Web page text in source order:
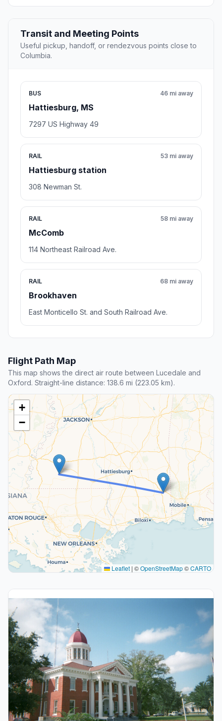
Transit and Meeting Points
Useful pickup, handoff, or rendezvous points close to
Columbia.
BUS
Hattiesburg, MS
46 mi away
7297 US Highway 49
RAIL
Hattiesburg station
53 mi away
308 Newman St.
RAIL
McComb
58 mi away
114 Northeast Railroad Ave.
RAIL
Brookhaven
68 mi away
East Monticello St. and South Railroad Ave.
Flight Path Map
This map shows the direct air route between Lucedale and
Oxford. Straight-line distance: 138.6 mi (223.05 km).
+
−
Leaflet | ©OpenStreetMap©CARTO